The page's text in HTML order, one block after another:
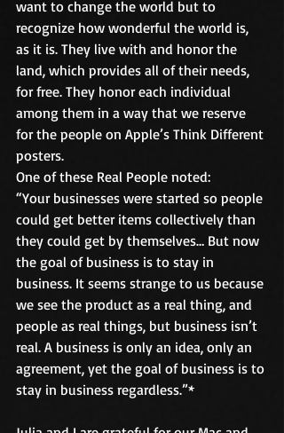
want to change the world but to
recognize how wonderful the world is,
as it is. They live with and honor the
land, which provides all of their needs,
for free. They honor each individual
among them in a way that we reserve
for the people on Apple’s Think Different
posters.
One of these Real People noted:
“Your businesses were started so people
could get better items collectively than
they could get by themselves… But now
the goal of business is to stay in
business. It seems strange to us because
we see the product as a real thing, and
people as real things, but business isn’t
real. A business is only an idea, only an
agreement, yet the goal of business is to
stay in business regardless.”*